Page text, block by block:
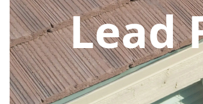
Lead